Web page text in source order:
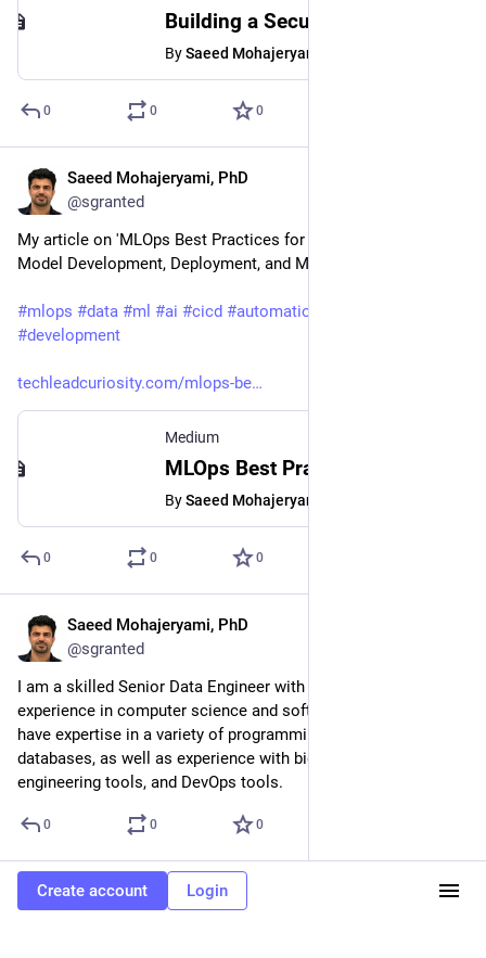
BySaeed Mohajeryami, PhD
0 0 0
Saeed Mohajeryami, PhD
@sgranted
My article on 'MLOps Best Practices for Machine Learning
Model Development, Deployment, and Maintenance' ❤️
#mlops #data #ml #ai #cicd #automation
#development
techleadcuriosity.com/mlops-be
Medium
BySaeed Mohajeryami, PhD
0 0 0
Saeed Mohajeryami, PhD
@sgranted
I am a skilled Senior Data Engineer with over 10 years of
experience in computer science and software engineering. I
have expertise in a variety of programming languages and
databases, as well as experience with big data platforms, data
engineering tools, and DevOps tools.
0 0 0
Create account Login